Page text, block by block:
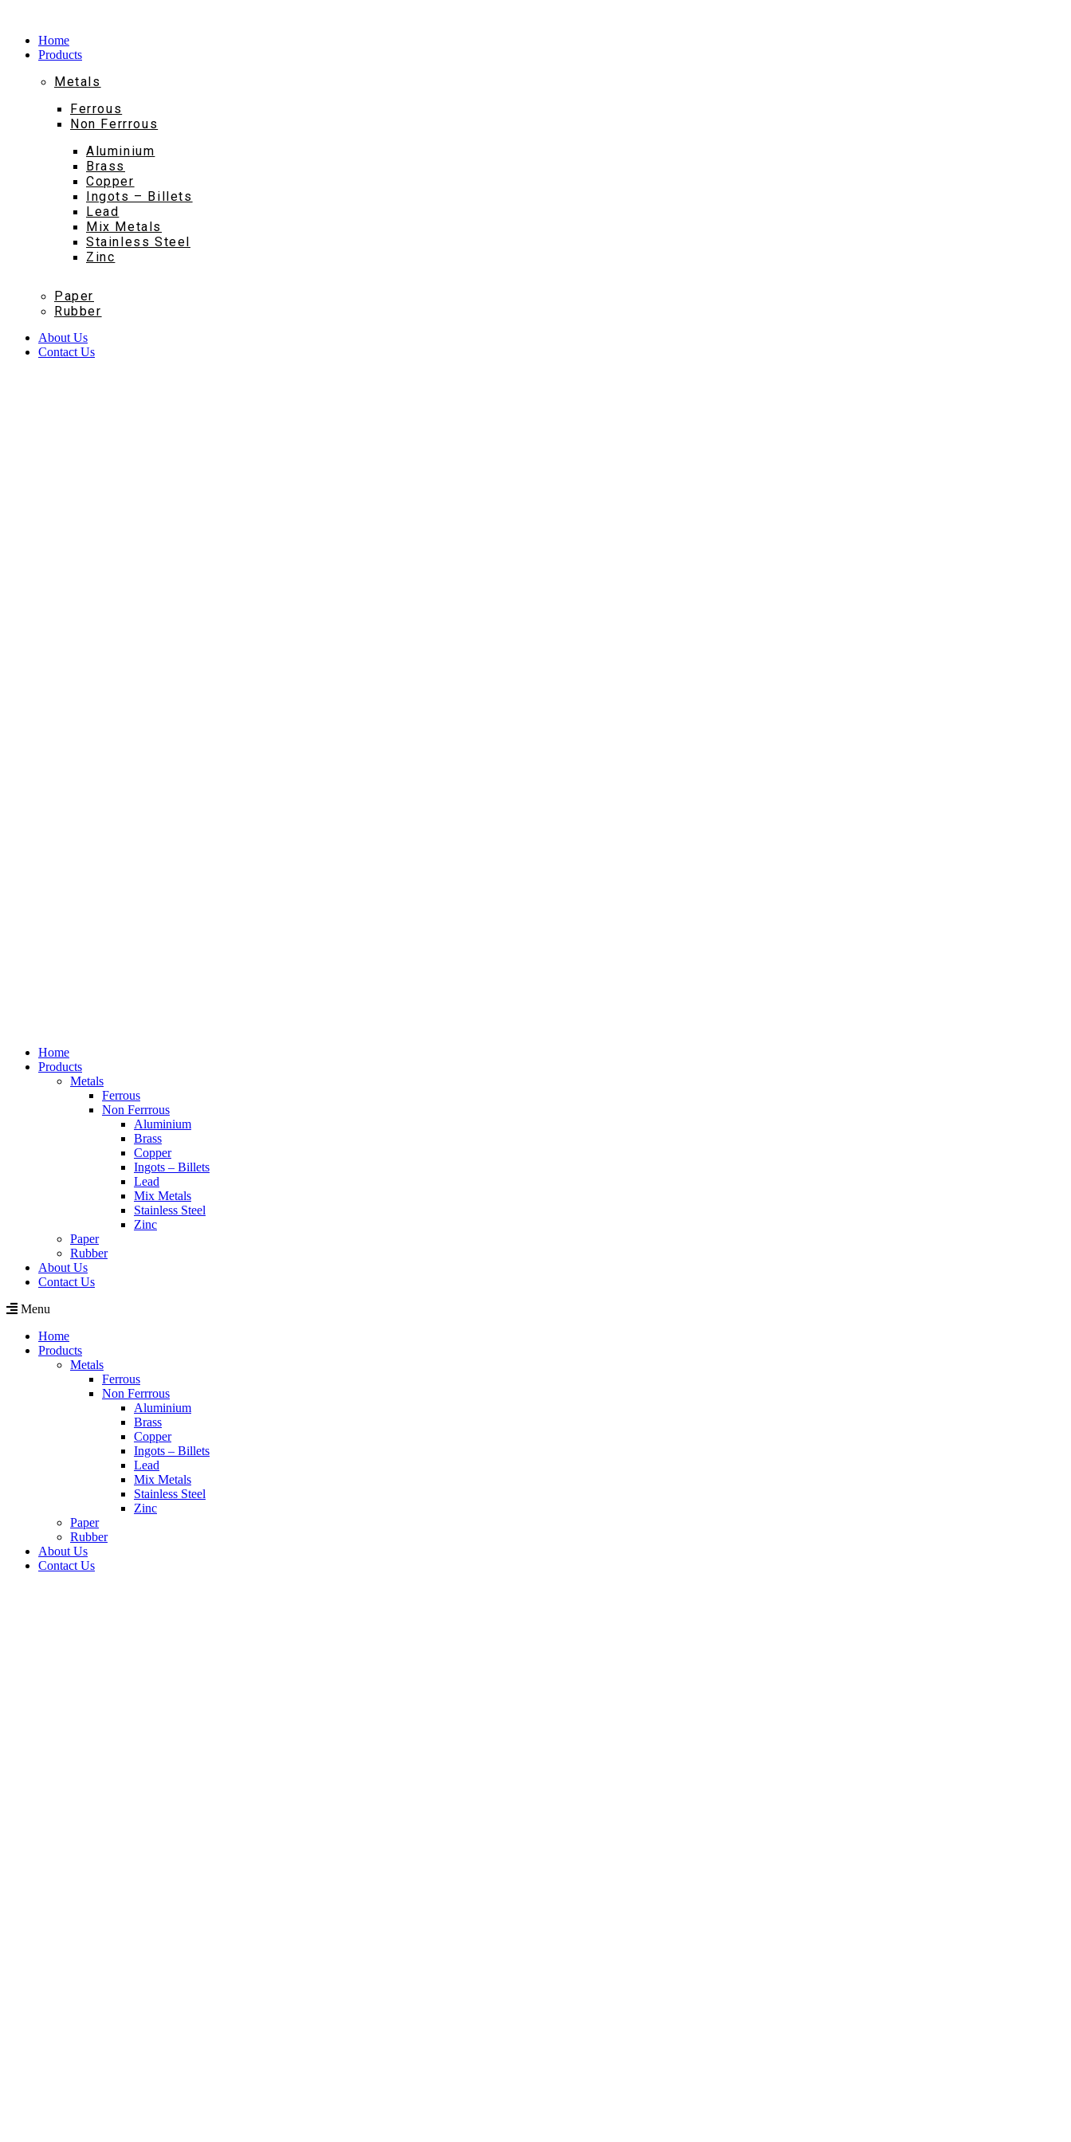
Home
Products
Metals
Ferrous
Non Ferrrous
Aluminium
Brass
Copper
Ingots – Billets
Lead
Mix Metals
Stainless Steel
Zinc
Paper
Rubber
About Us
Contact Us
Home
Products
Metals
Ferrous
Non Ferrrous
Aluminium
Brass
Copper
Ingots – Billets
Lead
Mix Metals
Stainless Steel
Zinc
Paper
Rubber
About Us
Contact Us
Menu
Home
Products
Metals
Ferrous
Non Ferrrous
Aluminium
Brass
Copper
Ingots – Billets
Lead
Mix Metals
Stainless Steel
Zinc
Paper
Rubber
About Us
Contact Us